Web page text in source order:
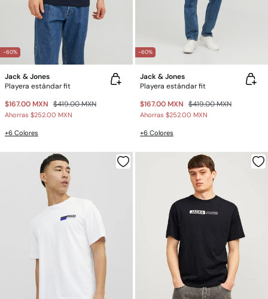
-60%
Jack & Jones
Playera estándar fit
$167.00 MXN $419.00 MXN
Ahorras $252.00 MXN
+6 Colores
-60%
Jack & Jones
Playera estándar fit
$167.00 MXN $419.00 MXN
Ahorras $252.00 MXN
+6 Colores